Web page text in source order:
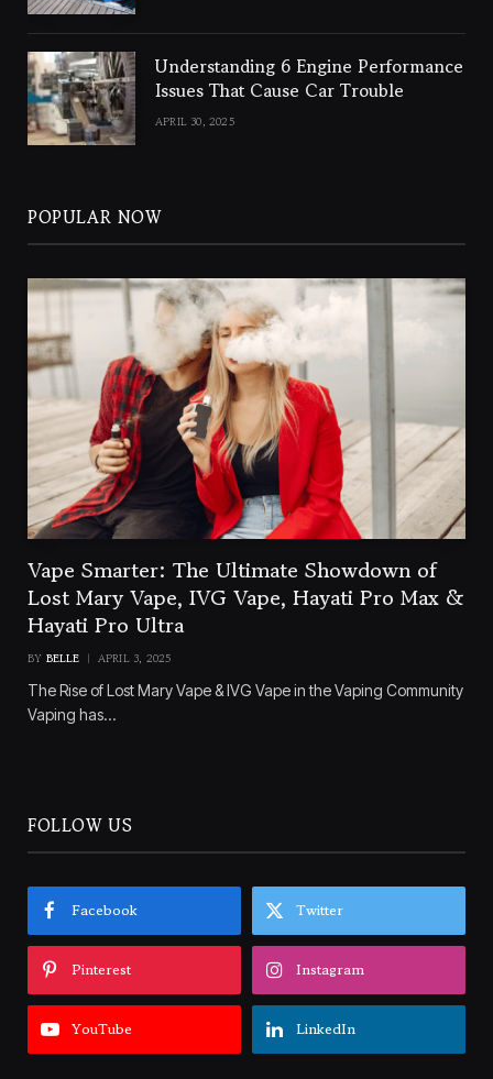
Understanding 6 Engine Performance
Issues That Cause Car Trouble
APRIL 30, 2025
POPULAR NOW
Vape Smarter: The Ultimate Showdown of
Lost Mary Vape, IVG Vape, Hayati Pro Max &
Hayati Pro Ultra
BY BELLE APRIL 3, 2025
The Rise of Lost Mary Vape & IVG Vape in the Vaping Community
Vaping has…
FOLLOW US
Facebook Twitter
Pinterest Instagram
YouTube LinkedIn